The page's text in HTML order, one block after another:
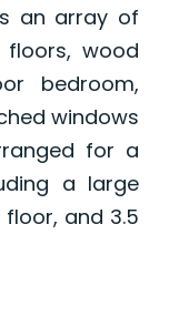
an array of
floors, wood
bedroom,
windows
for a
a large
and 3.5